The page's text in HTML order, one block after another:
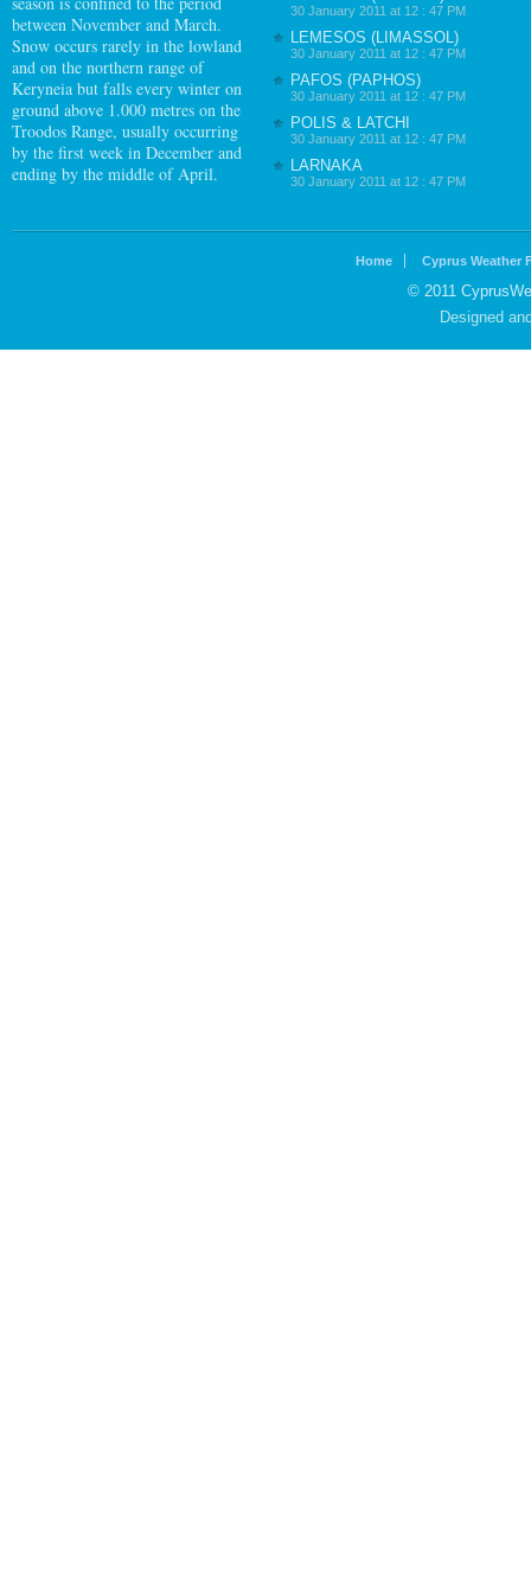
between November and March.
Snow occurs rarely in the lowland
and on the northern range of
Keryneia but falls every winter on
ground above 1.000 metres on the
Troodos Range, usually occurring
by the first week in December and
ending by the middle of April.
30 January 2011 at 12 : 47 PM
LEMESOS (LIMASSOL)
30 January 2011 at 12 : 47 PM
PAFOS (PAPHOS)
30 January 2011 at 12 : 47 PM
POLIS & LATCHI
30 January 2011 at 12 : 47 PM
LARNAKA
30 January 2011 at 12 : 47 PM
Home Cyprus Weather
© 2011
Designed